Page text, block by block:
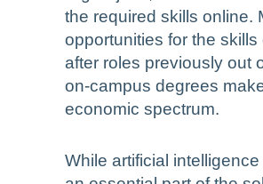
the required skills online.
opportunities for the
after roles previously out
on-campus degrees
economic spectrum.
While artificial